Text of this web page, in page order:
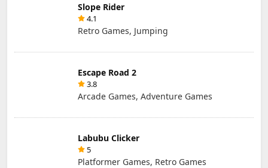
Slope Rider
4.1
Retro Games, Jumping
Escape Road 2
3.8
Arcade Games, Adventure Games
Labubu Clicker
5
Platformer Games, Retro Games